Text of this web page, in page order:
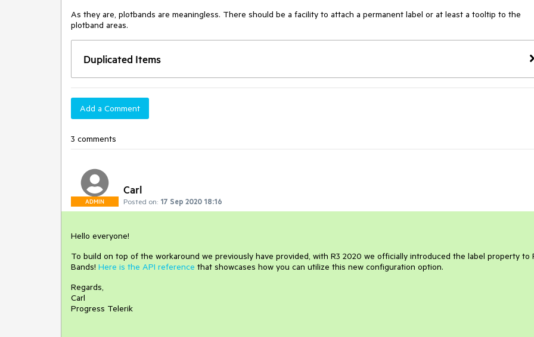
As they are, plotbands are meaningless. There should be a facility to attach a permanent label or at least a tooltip to the
plotband areas.
Duplicated Items
Add a Comment
3 comments
ADMIN
Carl
Posted on: 17 Sep 2020 18:16
Hello everyone!
To build on top of the workaround we previously have provided, with R3 2020 we officially introduced the label property to
Bands! Here is the API reference that showcases how you can utilize this new configuration option.
Regards,
Carl
Progress Telerik